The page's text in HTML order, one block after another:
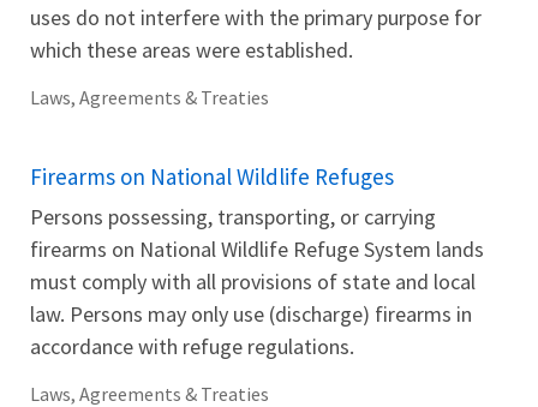
uses do not interfere with the primary purpose for
which these areas were established.
Laws, Agreements & Treaties
Firearms on National Wildlife Refuges
Persons possessing, transporting, or carrying
firearms on National Wildlife Refuge System lands
must comply with all provisions of state and local
law. Persons may only use (discharge) firearms in
accordance with refuge regulations.
Laws, Agreements & Treaties